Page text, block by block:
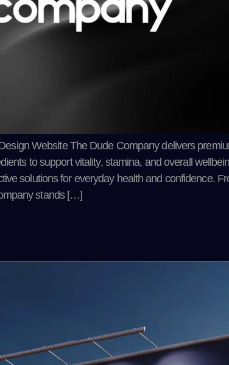
Website The Dude Company delivers
to support vitality, stamina, and overall
solutions for everyday health and confidence.
stands […]